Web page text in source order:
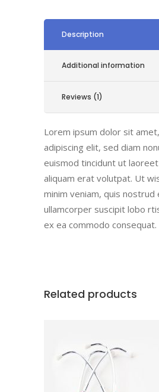
Description
Additional information
Reviews (1)
Lorem ipsum dolor sit
adipiscing elit, sed diam
euismod tincidunt ut
aliquam erat volutpat. Ut
minim veniam, quis nostrud
ullamcorper suscipit lobo
ex ea commodo consequat.
Related products